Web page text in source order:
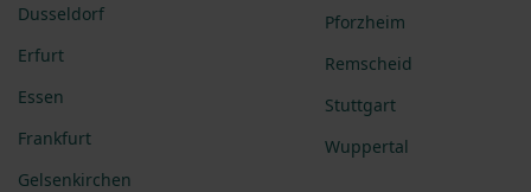
Dusseldorf
Erfurt
Essen
Frankfurt
Gelsenkirchen
Pforzheim
Remscheid
Stuttgart
Wuppertal